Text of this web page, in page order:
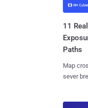
11
Paths
Map
sever